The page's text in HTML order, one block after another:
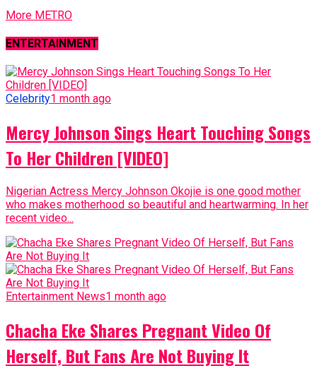
More METRO
ENTERTAINMENT
Celebrity1 month ago
Mercy Johnson Sings Heart Touching Songs
To Her Children [VIDEO]
Nigerian Actress Mercy Johnson Okojie is one good mother
who makes motherhood so beautiful and heartwarming. In her
recent video...
Entertainment News1 month ago
Chacha Eke Shares Pregnant Video Of
Herself, But Fans Are Not Buying It